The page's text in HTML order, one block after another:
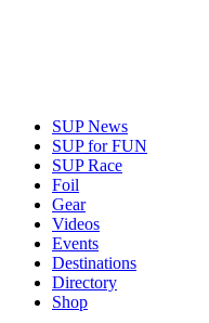
SUP News
SUP for FUN
SUP Race
Foil
Gear
Videos
Events
Destinations
Directory
Shop